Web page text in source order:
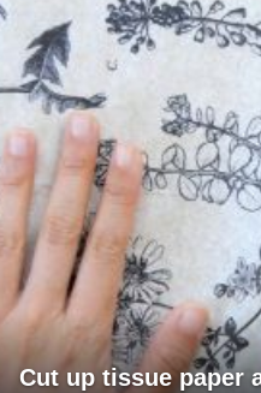
Cut up tissue paper